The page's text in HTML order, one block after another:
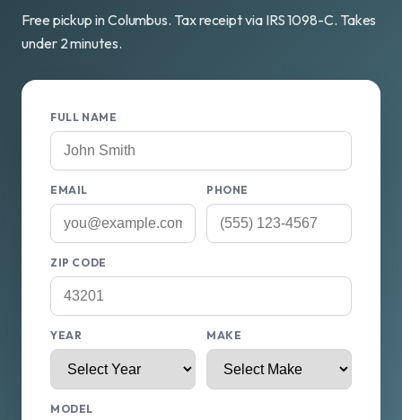
Free pickup in Columbus. Tax receipt via IRS 1098-C. Takes
under 2 minutes.
FULL NAME
EMAIL PHONE
ZIP CODE
YEAR MAKE
MODEL